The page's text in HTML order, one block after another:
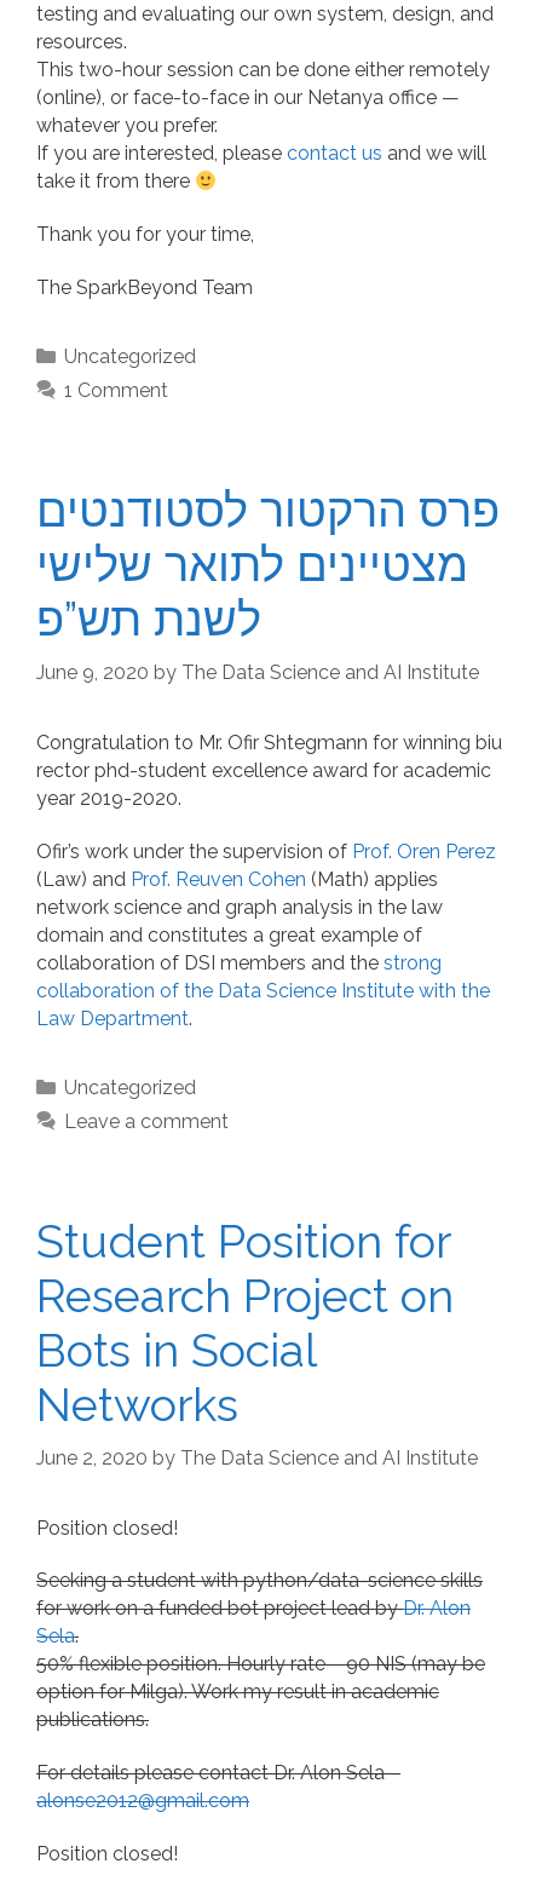
testing and evaluating our own system, design, and
resources.
This two-hour session can be done either remotely
(online), or face-to-face in our Netanya office —
whatever you prefer.
If you are interested, please contact us and we will
take it from there
Thank you for your time,
The SparkBeyond Team
Categories
Uncategorized
1 Comment
פרס הרקטור לסטודנטים
מצטיינים לתואר שלישי
לשנת תש”פ
June 9, 2020 by The Data Science and AI Institute
Congratulation to Mr. Ofir Shtegmann for winning biu
rector phd-student excellence award for academic
year 2019-2020.
Ofir’s work under the supervision of Prof. Oren Perez
(Law) and Prof. Reuven Cohen (Math) applies
network science and graph analysis in the law
domain and constitutes a great example of
collaboration of DSI members and the strong
collaboration of the Data Science Institute with the
Law Department.
Categories
Uncategorized
Leave a comment
Student Position for
Research Project on
Bots in Social
Networks
June 2, 2020 by The Data Science and AI Institute
Position closed!
Seeking a student with python/data-science skills
for work on a funded bot project lead byDr. Alon
Sela.
50% flexible position. Hourly rate – 90 NIS (may be
option for Milga). Work my result in academic
publications.
For details please contact Dr. Alon Sela –
alonse2012@gmail.com
Position closed!